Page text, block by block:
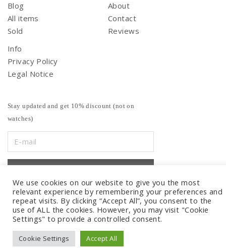
Blog
All items
Sold
About
Contact
Reviews
Info
Privacy Policy
Legal Notice
Stay updated and get 10% discount (not on
watches)
We use cookies on our website to give you the most
relevant experience by remembering your preferences and
repeat visits. By clicking “Accept All”, you consent to the
use of ALL the cookies. However, you may visit "Cookie
Settings" to provide a controlled consent.
Cookie Settings Accept All